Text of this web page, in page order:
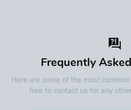
Frequently Asked
Here are some of the most
free to contact us for any